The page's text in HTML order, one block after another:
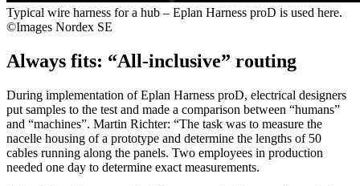
Typical wire harness for a hub – Eplan Harness proD is used here.
©Images Nordex SE
Always fits: “All-inclusive” routing
During implementation of Eplan Harness proD, electrical designers
put samples to the test and made a comparison between “humans”
and “machines”. Martin Richter: “The task was to measure the
nacelle housing of a prototype and determine the lengths of 50
cables running along the panels. Two employees in production
needed one day to determine exact measurements.